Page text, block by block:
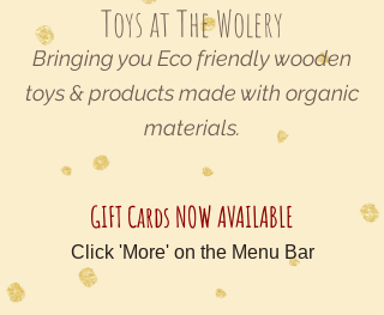
Toys at The Wolery
Bringing you Eco friendly wooden
toys & products made with organic
materials.
GIFT Cards NOW AVAILABLE
Click 'More' on the Menu Bar